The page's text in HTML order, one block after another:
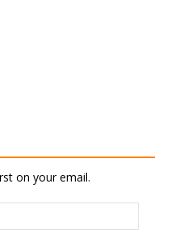
on your email.